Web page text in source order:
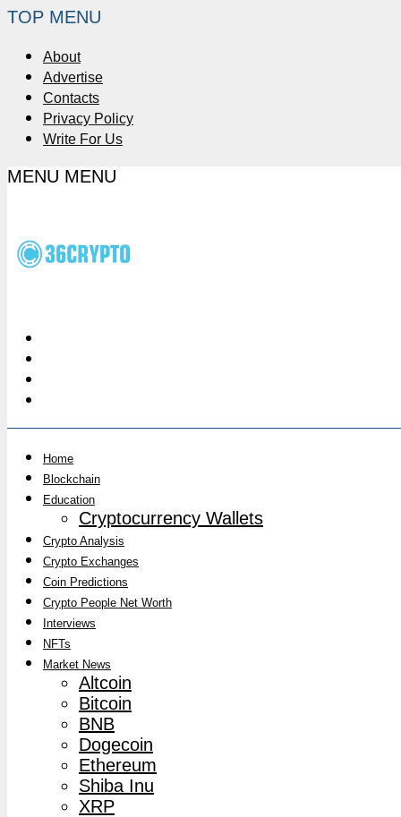
TOP MENU
About
Advertise
Contacts
Privacy Policy
Write For Us
MENU MENU
Home
Blockchain
Education
Cryptocurrency Wallets
Crypto Analysis
Crypto Exchanges
Coin Predictions
Crypto People Net Worth
Interviews
NFTs
Market News
Altcoin
Bitcoin
BNB
Dogecoin
Ethereum
Shiba Inu
XRP